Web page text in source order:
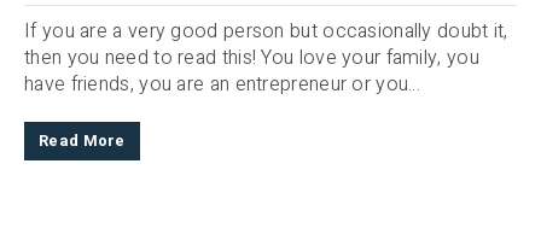
If you are a very good person but occasionally doubt it,
then you need to read this! You love your family, you
have friends, you are an entrepreneur or you...
Read More